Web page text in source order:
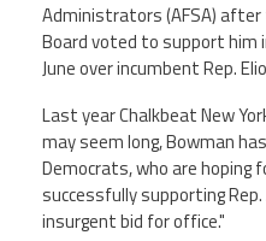
Directors
MCAAP
Office
Staff
Associate
Retired
Members
MCAAP
(ARM)
Member
Benefits
2026
Dr.
Edward
Award
Recipent
Named
Ms.
Rhoshanda
Pyles
TwitterFacebookYouTube
Administrators (AFSA) after
Board voted to support him
June over incumbent Rep.
Last year Chalkbeat New
may seem long, Bowman
Democrats, who are
successfully supporting
insurgent bid for office."